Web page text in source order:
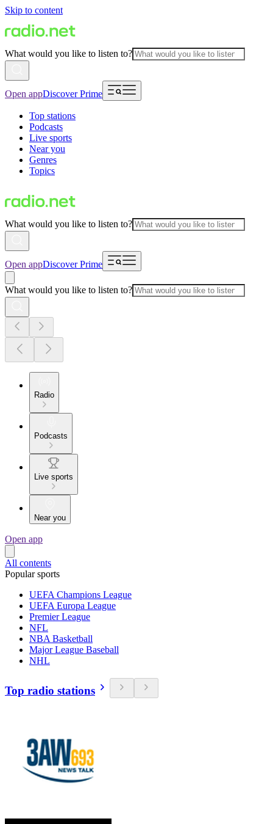
Skip to content
What would you like to listen to?
Open appDiscover Prime
Top stations
Podcasts
Live sports
Near you
Genres
Topics
What would you like to listen to?
Open appDiscover Prime
What would you like to listen to?
Radio
Podcasts
Live sports
Near you
Open app
All contents
Popular sports
UEFA Champions League
UEFA Europa League
Premier League
NFL
NBA Basketball
Major League Baseball
NHL
Top radio stations